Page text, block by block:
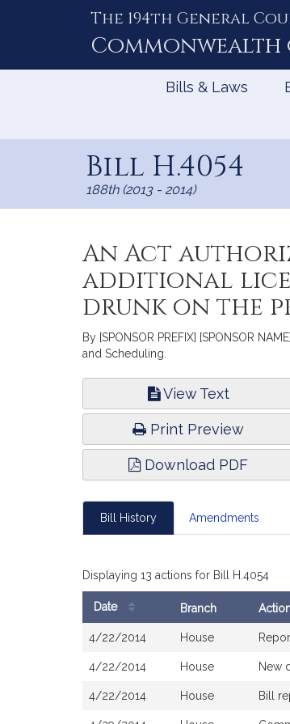
The 194th General
Bills & Laws
Bill H.4054
188th (2013 - 2014)
An Act
additional
drunk on the
By [SPONSOR PREFIX] [SPONSOR
and Scheduling.
View Text
Print Preview
Download PDF
Bill History Amendments
Displaying 13 actions for Bill H.4054
History
Date Branch
4/22/2014 House
4/22/2014 House New
4/22/2014 House Bill